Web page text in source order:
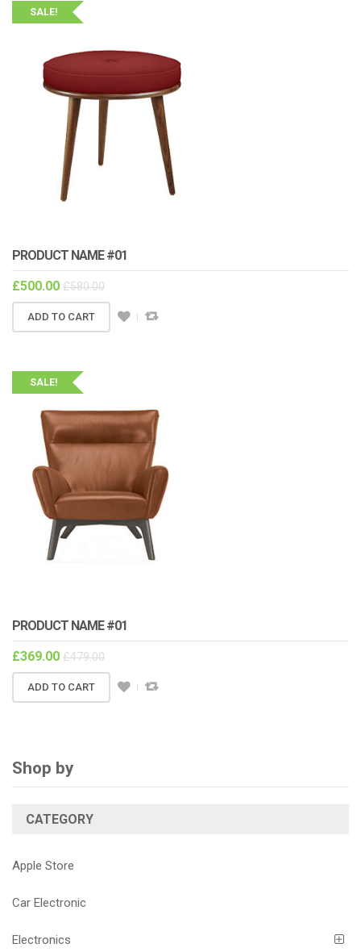
SALE!
PRODUCT NAME #01
£500.00 £580.00
ADD TO CART
SALE!
PRODUCT NAME #01
£369.00 £479.00
ADD TO CART
Shop by
CATEGORY
Apple Store
Car Electronic
Electronics